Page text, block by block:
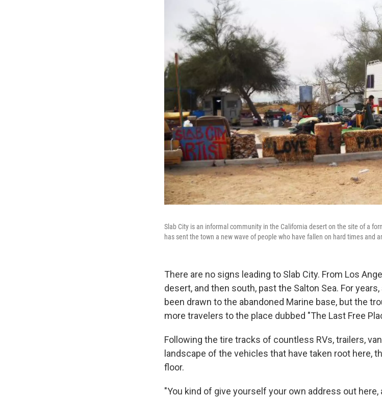
Slab City is an informal community in the California desert on the site of a
has sent the town a new wave of people who have fallen on hard times and
There are no signs leading to Slab City. From Los
desert, and then south, past the Salton Sea. For
been drawn to the abandoned Marine base, but the
more travelers to the place dubbed "The Last Free
Following the tire tracks of countless RVs, trailers,
landscape of the vehicles that have taken root here,
floor.
"You kind of give yourself your own address out here,